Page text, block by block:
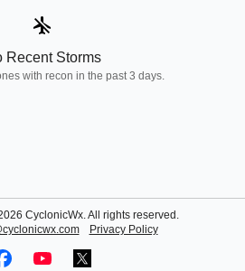
airplanemode_inactive
Recent Storms
with recon in the past 3 days.
CyclonicWx. All rights reserved.
Privacy Policy